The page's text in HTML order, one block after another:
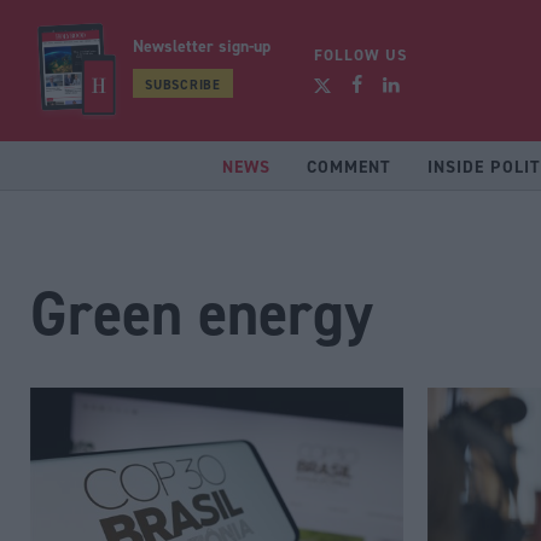
Newsletter sign-up
SUBSCRIBE
FOLLOW US
NEWS COMMENT INSIDE
Green energy